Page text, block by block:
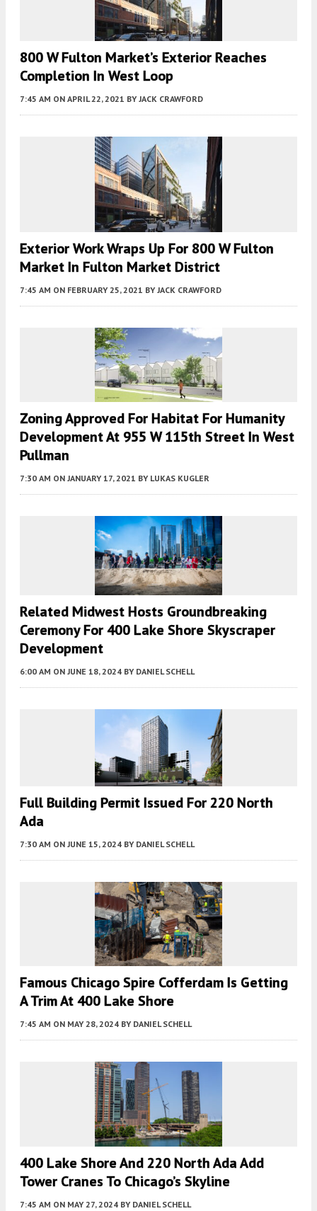
800 W Fulton Market’s Exterior Reaches
Completion In West Loop
7:45 AM ON APRIL 22, 2021 BY JACK CRAWFORD
Exterior Work Wraps Up For 800 W Fulton
Market In Fulton Market District
7:45 AM ON FEBRUARY 25, 2021 BY JACK CRAWFORD
Zoning Approved For Habitat For Humanity
Development At 955 W 115th Street In West
Pullman
7:30 AM ON JANUARY 17, 2021 BY LUKAS KUGLER
Related Midwest Hosts Groundbreaking
Ceremony For 400 Lake Shore Skyscraper
Development
6:00 AM ON JUNE 18, 2024 BY DANIEL SCHELL
Full Building Permit Issued For 220 North
Ada
7:30 AM ON JUNE 15, 2024 BY DANIEL SCHELL
Famous Chicago Spire Cofferdam Is Getting
A Trim At 400 Lake Shore
7:45 AM ON MAY 28, 2024 BY DANIEL SCHELL
400 Lake Shore And 220 North Ada Add
Tower Cranes To Chicago’s Skyline
7:45 AM ON MAY 27, 2024 BY DANIEL SCHELL